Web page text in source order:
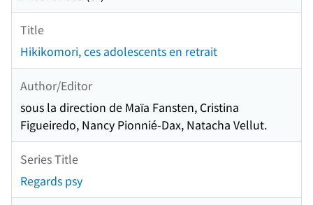
Title
Hikikomori, ces adolescents en retrait
Author/Editor
sous la direction de Maïa Fansten, Cristina
Figueiredo, Nancy Pionnié-Dax, Natacha Vellut.
Series Title
Regards psy